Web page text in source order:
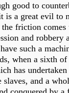
good to
is a great evil to
friction comes
and robbery
such a
when a sixth
has
slaves, and a